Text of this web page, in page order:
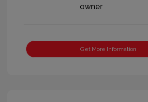
Get More Information